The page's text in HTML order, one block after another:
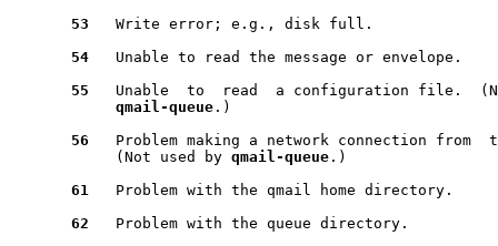
53
   Write error; e.g., disk full.
54
   Unable to read the message or envelope.
55
Unable  to  read  a configuration file.
qmail-queue .)
56
Problem making a network connection from
            (Not used by
qmail-queue .)
61
   Problem with the qmail home directory.
62
   Problem with the queue directory.